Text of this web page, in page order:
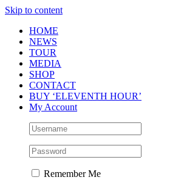
Skip to content
HOME
NEWS
TOUR
MEDIA
SHOP
CONTACT
BUY ‘ELEVENTH HOUR’
My Account
Remember Me